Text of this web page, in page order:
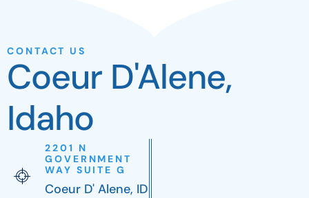
CONTACT US
Coeur D'Alene,
Idaho
2201 N
GOVERNMENT
WAY SUITE G
Coeur D' Alene, ID